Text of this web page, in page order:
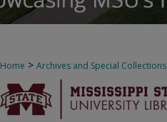
Home > Archives and Special Collections